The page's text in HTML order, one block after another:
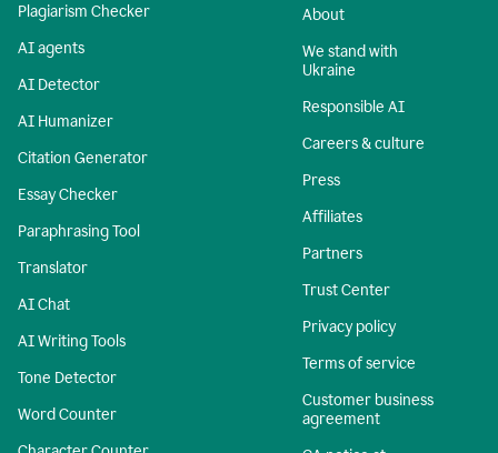
Plagiarism Checker
AI agents
AI Detector
AI Humanizer
Citation Generator
Essay Checker
Paraphrasing Tool
Translator
AI Chat
AI Writing Tools
Tone Detector
Word Counter
About
We stand with
Ukraine
Responsible AI
Careers & culture
Press
Affiliates
Partners
Trust Center
Privacy policy
Terms of service
Customer business
agreement